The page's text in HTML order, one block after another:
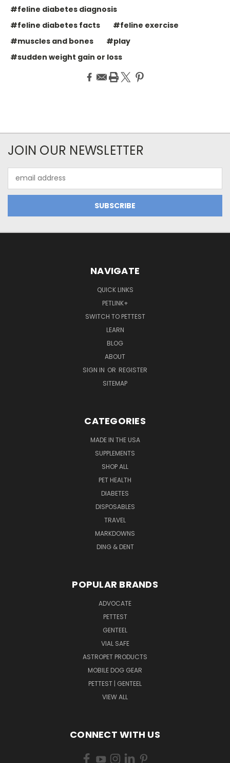
#feline diabetes diagnosis
#feline diabetes facts
#feline exercise
#muscles and bones
#play
#sudden weight gain or loss
JOIN OUR NEWSLETTER
Address
NAVIGATE
QUICK LINKS
PETLINK+
SWITCH TO PETTEST
LEARN
BLOG
ABOUT
SIGN IN OR REGISTER
SITEMAP
CATEGORIES
MADE IN THE USA
SUPPLEMENTS
SHOP ALL
PET HEALTH
DIABETES
DISPOSABLES
TRAVEL
MARKDOWNS
DING & DENT
POPULAR BRANDS
ADVOCATE
PETTEST
GENTEEL
VIAL SAFE
ASTROPET PRODUCTS
MOBILE DOG GEAR
PETTEST | GENTEEL
VIEW ALL
CONNECT WITH US